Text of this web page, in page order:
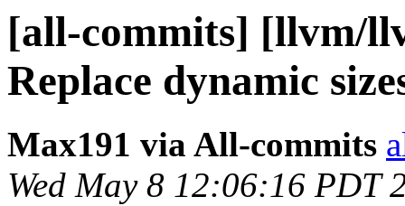
[all-commits] [llvm/
Replace dynamic
Max191 via All-commits
Wed May 8 12:06:16 PDT